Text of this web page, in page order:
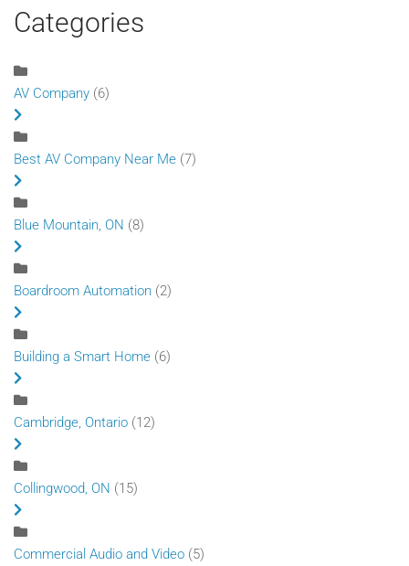
Categories
AV Company (6)
Best AV Company Near Me (7)
Blue Mountain, ON (8)
Boardroom Automation (2)
Building a Smart Home (6)
Cambridge, Ontario (12)
Collingwood, ON (15)
Commercial Audio and Video (5)